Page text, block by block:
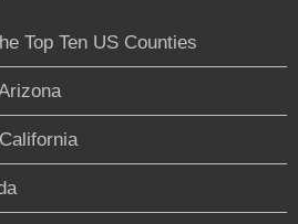
Top Ten US Counties